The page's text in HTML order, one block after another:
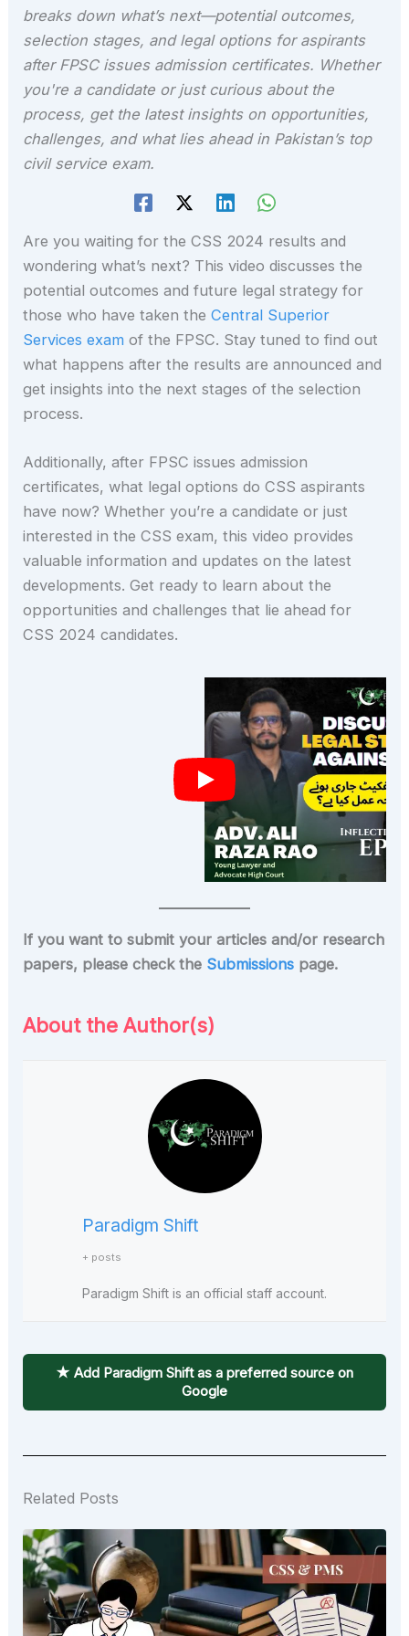
breaks down what’s next—potential outcomes,
selection stages, and legal options for aspirants
after FPSC issues admission certificates. Whether
you're a candidate or just curious about the
process, get the latest insights on opportunities,
challenges, and what lies ahead in Pakistan’s top
civil service exam.
Are you waiting for the CSS 2024 results and
wondering what’s next? This video discusses the
potential outcomes and future legal strategy for
those who have taken theCentral Superior
Services exam of the FPSC. Stay tuned to find out
what happens after the results are announced and
get insights into the next stages of the selection
process.
Additionally, after FPSC issues admission
certificates, what legal options do CSS aspirants
have now? Whether you’re a candidate or just
interested in the CSS exam, this video provides
valuable information and updates on the latest
developments. Get ready to learn about the
opportunities and challenges that lie ahead for
CSS 2024 candidates.
If you want to submit your articles and/or research
papers, please check the Submissions page.
About the Author(s)
Paradigm Shift
+ posts
Paradigm Shift is an official staff account.
★ Add Paradigm Shift as a preferred source on
Google
Related Posts